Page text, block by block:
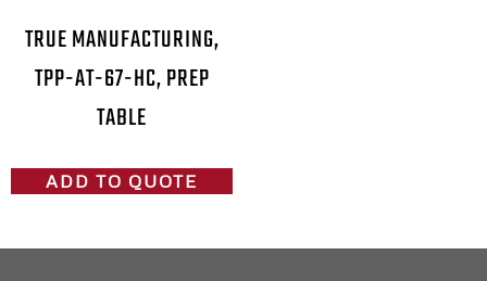
TRUE MANUFACTURING,
TPP-AT-67-HC, PREP
TABLE
ADD TO QUOTE